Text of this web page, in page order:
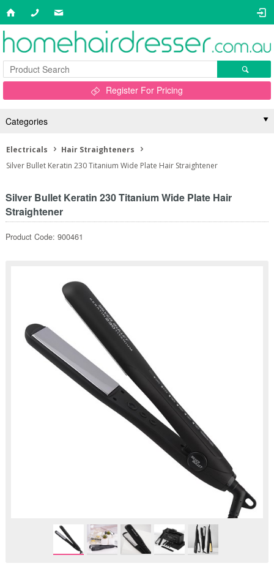
Register For Pricing
Categories
Electricals
Hair Straighteners
Silver Bullet Keratin 230 Titanium Wide Plate Hair Straightener
Silver Bullet Keratin 230 Titanium Wide Plate Hair
Straightener
Product Code: 900461